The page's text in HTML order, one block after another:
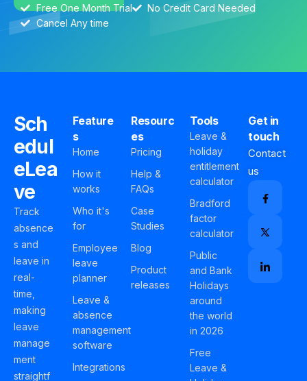
Free One Month Trial
No Credit Card Needed
Cancel Any time
Sch
edul
eLea
ve
Track
absence
s and
leave in
real-
time,
making
leave
manage
ment
straightf
Feature
s
Home
How it
works
Who it's
for
Employee
leave
planner
Leave &
absence
management
software
Integrations
Resourc
es
Pricing
Help &
FAQs
Case
Studies
Blog
Product
releases
Tools
Leave &
holiday
entitlement
calculator
Bradford
factor
calculator
Public
and Bank
Holidays
around
the world
in 2026
Free
Leave &
Get in
touch
Contact
us